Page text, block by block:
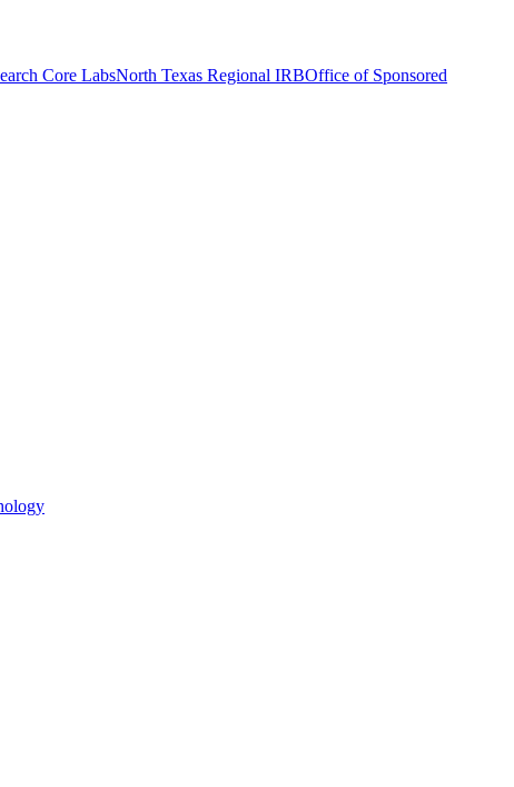
Core LabsNorth Texas Regional IRBOffice of Sponsored